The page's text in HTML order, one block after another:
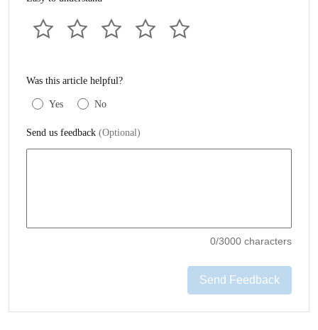
Was this article helpful?
Yes No
Send us feedback (Optional)
0/3000 characters
Send Feedback